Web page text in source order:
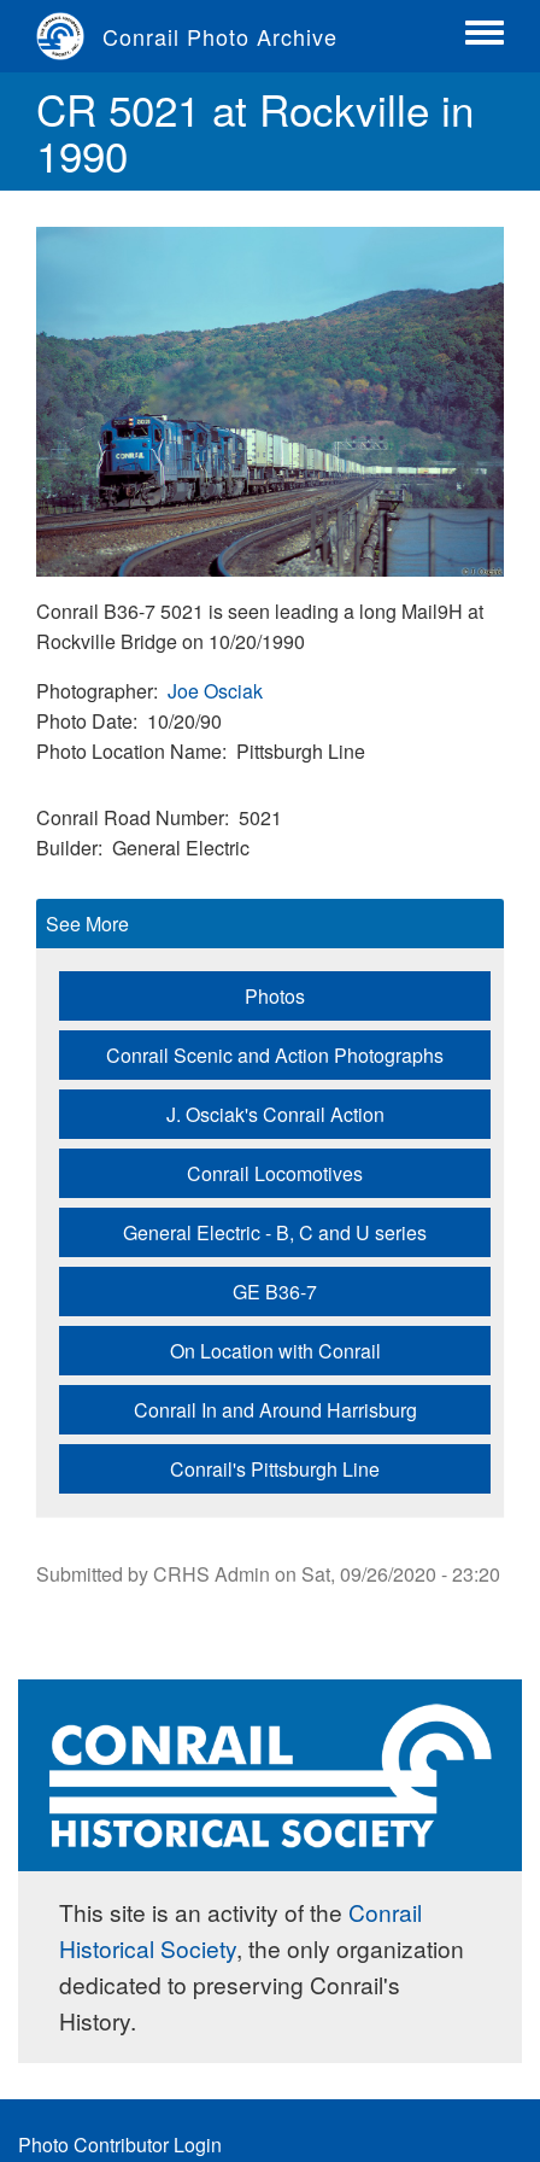
content
Conrail Photo Archive
Toggle
CR 5021 at Rockville in
1990
Conrail B36-7 5021 is seen leading a long Mail9H at
Rockville Bridge on 10/20/1990
Photographer Joe Osciak
Photo Date 10/20/90
Photo Location Name Pittsburgh Line
Conrail Road Number 5021
Builder General Electric
See More
Photos
Conrail Scenic and Action Photographs
J. Osciak's Conrail Action
Conrail Locomotives
General Electric - B, C and U series
GE B36-7
On Location with Conrail
Conrail In and Around Harrisburg
Conrail's Pittsburgh Line
Submitted byCRHS Admin on Sat, 09/26/2020 - 23:20
This site is an activity of the Conrail
Historical Society, the only organization
dedicated to preserving Conrail's
History.
Footer
Photo Contributor Login